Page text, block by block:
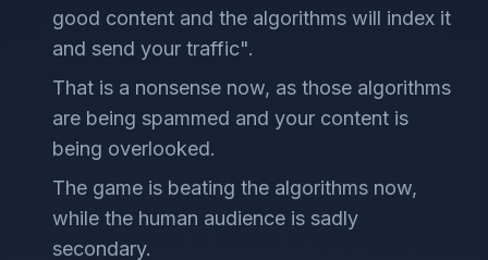
good content and the algorithms will index it
and send your traffic".
That is a nonsense now, as those algorithms
are being spammed and your content is
being overlooked.
The game is beating the algorithms now,
while the human audience is sadly
secondary.